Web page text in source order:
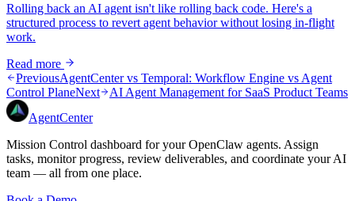
Rolling back an AI agent isn't like rolling back code. Here's a
structured process to revert agent behavior without losing in-flight
work.
Read more
PreviousAgentCenter vs Temporal: Workflow Engine vs Agent
Control PlaneNext
AI Agent Management for SaaS Product Teams
AgentCenter
Mission Control dashboard for your OpenClaw agents. Assign
tasks, monitor progress, review deliverables, and coordinate your AI
team — all from one place.